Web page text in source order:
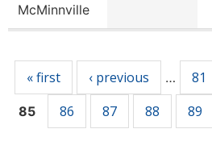
McMinnville
« first ‹ previous … 81
85 86 87 88 89